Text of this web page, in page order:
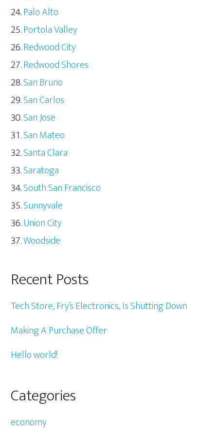
Palo Alto
Portola Valley
Redwood City
Redwood Shores
San Bruno
San Carlos
San Jose
San Mateo
Santa Clara
Saratoga
South San Francisco
Sunnyvale
Union City
Woodside
Recent Posts
Tech Store, Fry’s Electronics, Is Shutting Down
Making A Purchase Offer
Hello world!
Categories
economy